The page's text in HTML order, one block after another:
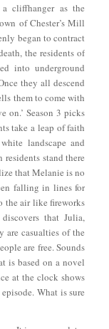
cliffhanger as the
of Chester’s Mill
began to contract
the residents of
into underground
they all descend
them to come with
on.’ Season 3 picks
take a leap of faith
landscape and
stand there
that Melanie is no
falling in lines for
the air like fireworks
that Julia,
are casualties of the
are free. Sounds
is based on a novel
at the clock shows
What is sure